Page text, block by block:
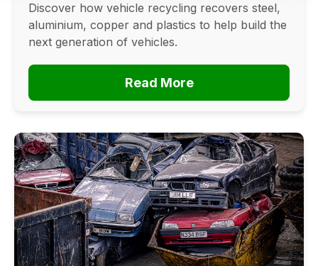
Discover how vehicle recycling recovers steel,
aluminium, copper and plastics to help build the
next generation of vehicles.
Read More